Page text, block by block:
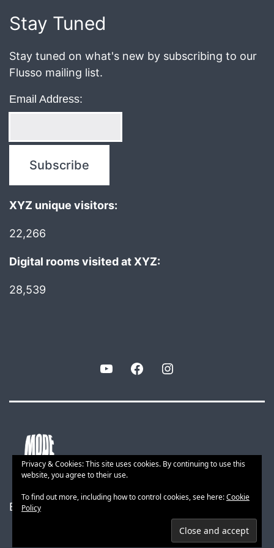
Stay Tuned
Stay tuned on what's new by subscribing to our
Flusso mailing list.
Email Address:
XYZ unique visitors:
22,266
Digital rooms visited at XYZ:
28,539
YouTube Facebook
Built with smart web tech
Privacy & Cookies: This site uses cookies. By continuing to use this
website, you agree to their use.
To find out more, including how to control cookies, see here:Cookie
Policy